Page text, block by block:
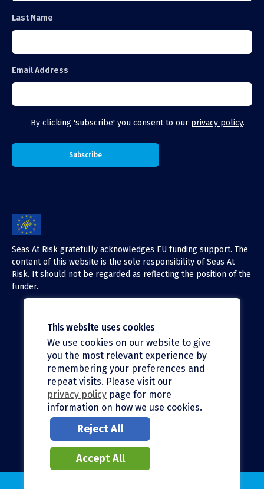
Last Name
Email Address
By clicking 'subscribe' you consent to our privacy policy.
Seas At Risk gratefully acknowledges EU funding support. The
content of this website is the sole responsibility of Seas At
Risk. It should not be regarded as reflecting the position of the
funder.
X (Twitter)
LinkedIn
Facebook
Instagram
Bluesky
This website uses cookies
We use cookies on our website to give
you the most relevant experience by
remembering your preferences and
repeat visits. Please visit our
privacy policy page for more
information on how we use cookies.
Reject All
Accept All